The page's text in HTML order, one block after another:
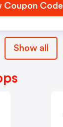
Coupon Code
Show all